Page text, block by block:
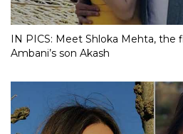
IN PICS: Meet Shloka Mehta, the
Ambani’s son Akash